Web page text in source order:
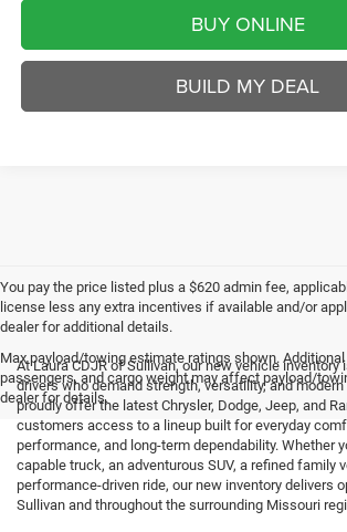
BUY ONLINE
BUILD MY DEAL
You pay the price listed plus a $620 admin fee,
license less any extra incentives if available and/or
dealer for additional details.
Max payload/towing estimate ratings shown.
passengers, and cargo weight may affect payload/
dealer for details.
At Laura CDJR of Sullivan, our new vehicle inventory
drivers who demand strength, versatility, and
proudly offer the latest Chrysler, Dodge, Jeep, and
customers access to a lineup built for everyday
performance, and long-term dependability. Whether
capable truck, an adventurous SUV, a refined family
performance-driven ride, our new inventory delivers
Sullivan and throughout the surrounding Missouri